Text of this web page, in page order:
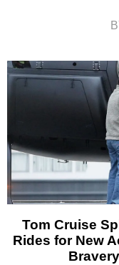
Tom Cruise
Rides for New